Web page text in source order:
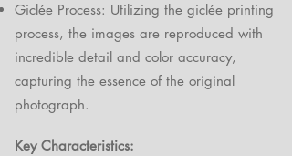
Giclée Process: Utilizing the giclée printing
process, the images are reproduced with
incredible detail and color accuracy,
capturing the essence of the original
photograph.​
Key Characteristics: